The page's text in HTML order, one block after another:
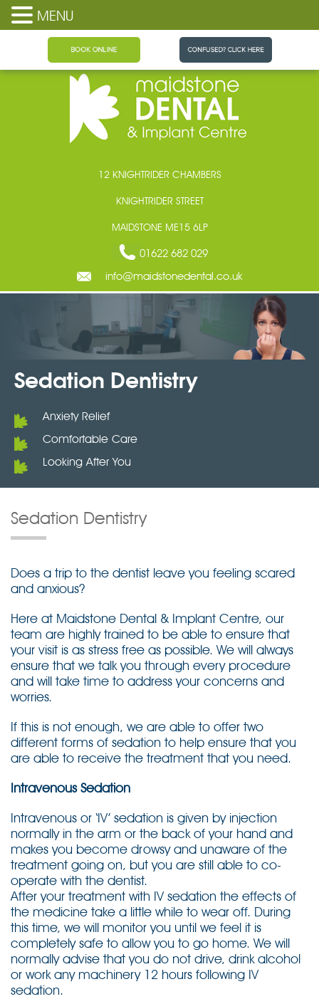
12 KNIGHTRIDER CHAMBERS
KNIGHTRIDER STREET
MAIDSTONE ME15 6LP
01622 682 029
info@maidstonedental.co.uk
Sedation Dentistry
Anxiety Relief
Comfortable Care
Looking After You
Sedation Dentistry
Does a trip to the dentist leave you feeling scared
and anxious?
Here at Maidstone Dental & Implant Centre, our
team are highly trained to be able to ensure that
your visit is as stress free as possible. We will always
ensure that we talk you through every procedure
and will take time to address your concerns and
worries.
If this is not enough, we are able to offer two
different forms of sedation to help ensure that you
are able to receive the treatment that you need.
Intravenous Sedation
Intravenous or ‘IV’ sedation is given by injection
normally in the arm or the back of your hand and
makes you become drowsy and unaware of the
treatment going on, but you are still able to co-
operate with the dentist.
After your treatment with IV sedation the effects of
the medicine take a little while to wear off. During
this time, we will monitor you until we feel it is
completely safe to allow you to go home. We will
normally advise that you do not drive, drink alcohol
or work any machinery 12 hours following IV
sedation.
MENU